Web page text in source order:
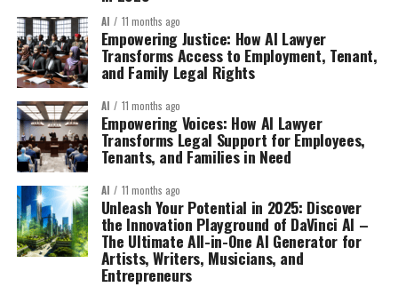
AI 11 months ago
Empowering Justice: How AI Lawyer
Transforms Access to Employment, Tenant,
and Family Legal Rights
AI 11 months ago
Empowering Voices: How AI Lawyer
Transforms Legal Support for Employees,
Tenants, and Families in Need
AI 11 months ago
Unleash Your Potential in 2025: Discover
the Innovation Playground of DaVinci AI –
The Ultimate All-in-One AI Generator for
Artists, Writers, Musicians, and
Entrepreneurs